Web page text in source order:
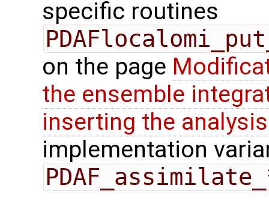
specific routines
on the page
the ensemble
inserting the
implementation